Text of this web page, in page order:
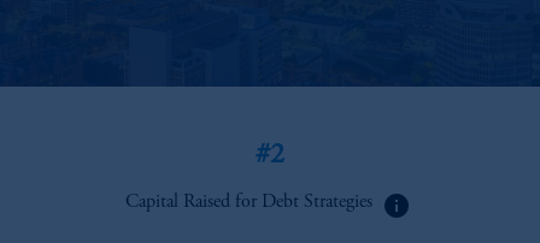
#2
Capital Raised for Debt Strategies info